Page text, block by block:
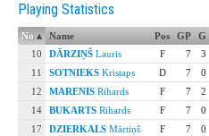
Playing Statistics
No ▴ Name Pos GP G
10
DĀRZIŅŠ Lauris F 7 3
11
SOTNIEKS Kristaps D 7 0
12
MARENIS Rihards F 7 2
14
BUKARTS Rihards F 7 0
17
DZIERKALS Mārtiņš F 7 0